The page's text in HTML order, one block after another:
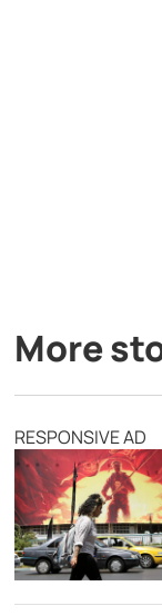
More
RESPONSIVE AD